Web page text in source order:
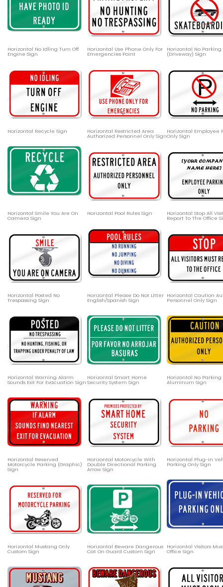
Horizontal No Idling Turn Off
Engine Sign
Horizontal Use Phone Only For
Emergencies Point
Horizontal No Parking
(Driveway) Sign
Horizontal Recycle Sign Horizontal Restricted Area
Authorized Personnel Only Sign
Horizontal Employee
Only Sign
Horizontal Smile You Are On
Camera Sign
Horizontal Pool Rules Sign Horizontal Stop All
Report To The Office
Horizontal Posted No
Trespassing Sign
Horizontal Please Do Not Litter
English/Spanish Sign
Horizontal Caution
Personnel Only Sign
Horizontal Warning Alarm
Sounds Exit For Evacuation Sign
Horizontal Smart Home
Security System Sign
Horizontal No Parking
Aluminum Sign
Horizontal Reserved
Motorcycle Parking (Graphic)
Sign
Horizontal Motorcycle With
Double Directional Parking
Arrow Sign
Horizontal Plug-In
Parking Only Sign
Horizontal Mustang Only
Custom Sign
Horizontal Beware Dangerous
Cat On Guard Custom Sign
Horizontal Visitors
Office Sign